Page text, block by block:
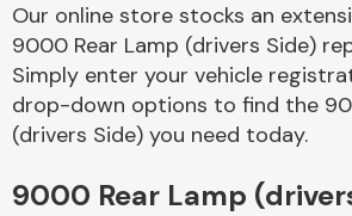
Our online store stocks an
9000 Rear Lamp (drivers Side)
Simply enter your vehicle
drop-down options to find the
(drivers Side) you need today.
9000 Rear Lamp